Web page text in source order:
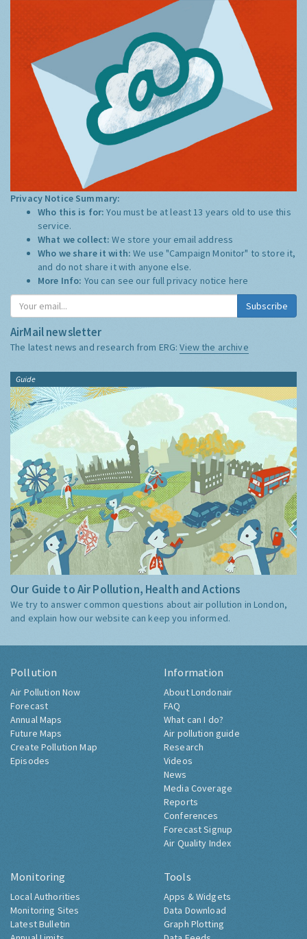
Privacy Notice Summary:
Who this is for:You must be at least 13 years old to use this
service.
What we collect:We store your email address
Who we share it with:We use "Campaign Monitor" to store it,
and do not share it with anyone else.
More Info: You can see our full privacy notice here
Subscribe
AirMail newsletter
The latest news and research from ERG:View the archive
Guide
Our Guide to Air Pollution, Health and Actions
We try to answer common questions about air pollution in London,
and explain how our website can keep you informed.
Pollution
Air Pollution Now
Forecast
Annual Maps
Future Maps
Create Pollution Map
Episodes
Information
About Londonair
FAQ
What can I do?
Air pollution guide
Research
Videos
News
Media Coverage
Reports
Conferences
Forecast Signup
Air Quality Index
Monitoring
Local Authorities
Monitoring Sites
Latest Bulletin
Tools
Apps & Widgets
Data Download
Graph Plotting